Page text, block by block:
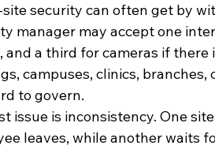
security can often get by
manager may accept one
and a third for cameras if
campuses, clinics,
to govern.
issue is inconsistency. One
leaves, while another waits